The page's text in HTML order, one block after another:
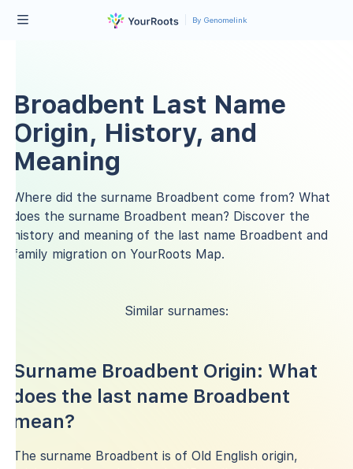
By Genomelink
Broadbent Last Name
Origin, History, and
Meaning
Where did the surname Broadbent come from? What
does the surname Broadbent mean? Discover the
history and meaning of the last name Broadbent and
family migration on YourRoots Map.
Similar surnames:
Surname Broadbent Origin: What
does the last name Broadbent
mean?
The surname Broadbent is of Old English origin,